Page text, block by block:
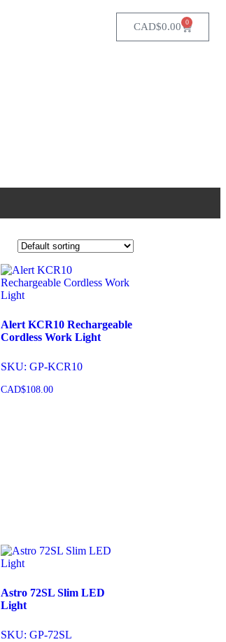
CAD$0.00 0
Alert KCR10 Rechargeable
Cordless Work Light
SKU: GP-KCR10
CAD$108.00
Astro 72SL Slim LED
Light
SKU: GP-72SL